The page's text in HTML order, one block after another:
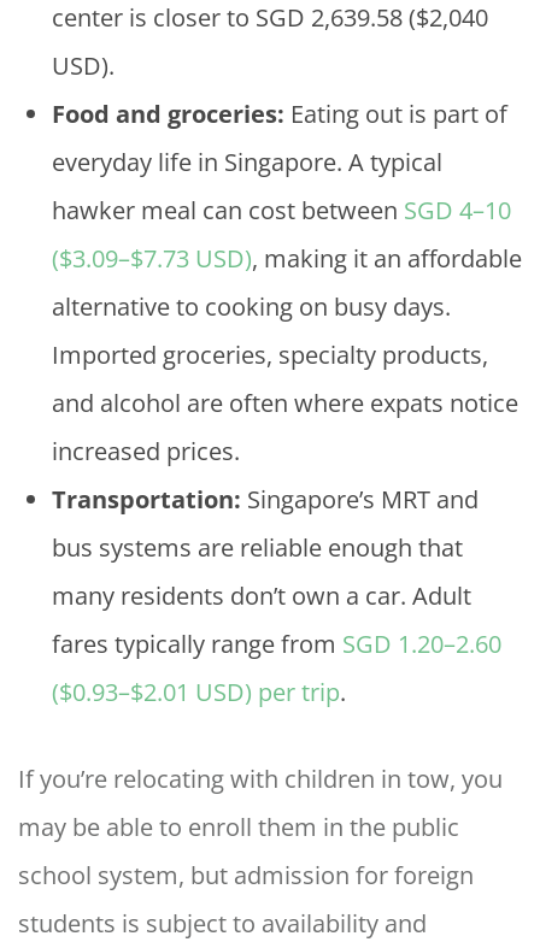
center is closer to SGD 2,639.58 ($2,040
USD).
Food and groceries: Eating out is part of
everyday life in Singapore. A typical
hawker meal can cost between SGD 4–10
($3.09–$7.73 USD), making it an affordable
alternative to cooking on busy days.
Imported groceries, specialty products,
and alcohol are often where expats notice
increased prices.
Transportation: Singapore’s MRT and
bus systems are reliable enough that
many residents don’t own a car. Adult
fares typically range from SGD 1.20–2.60
($0.93–$2.01 USD) per trip.
If you’re relocating with children in tow, you
may be able to enroll them in the public
school system, but admission for foreign
students is subject to availability and